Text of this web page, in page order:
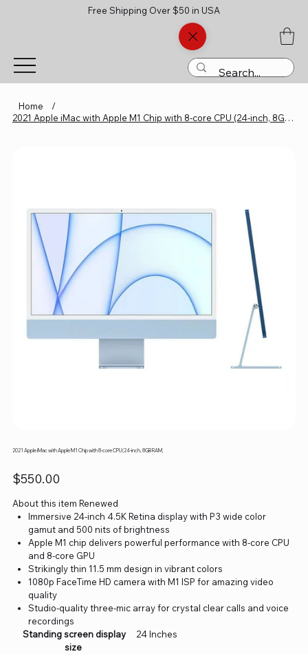
Free Shipping Over $50 in USA
Home
/
2021 Apple iMac with Apple M1 Chip with 8-core CPU (24-inch, 8GB RAM,
2021 Apple iMac with Apple M1 Chip with 8-core CPU (24-inch, 8GB RAM,
Price
$550.00
About this item Renewed
Immersive 24-inch 4.5K Retina display with P3 wide color
gamut and 500 nits of brightness
Apple M1 chip delivers powerful performance with 8-core CPU
and 8-core GPU
Strikingly thin 11.5 mm design in vibrant colors
1080p FaceTime HD camera with M1 ISP for amazing video
quality
Studio-quality three-mic array for crystal clear calls and voice
recordings
Standing screen display
size
‎24 Inches